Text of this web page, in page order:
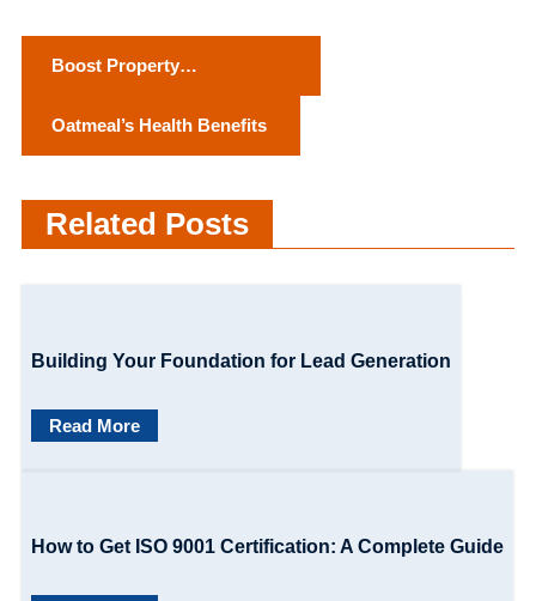
s
t
Boost Property
Apartment Deep Cleaning
Oatmeal’s Health Benefits
Related Posts
Building Your Foundation for Lead Generation
Read More
How to Get ISO 9001 Certification: A Complete Guide